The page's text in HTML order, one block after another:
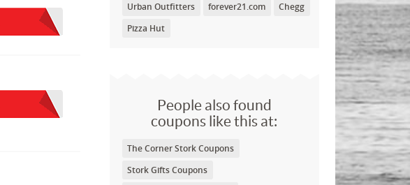
Urban Outfitters
forever21.com
Chegg
Pizza Hut
People also found
coupons like this at:
The Corner Stork Coupons
Stork Gifts Coupons